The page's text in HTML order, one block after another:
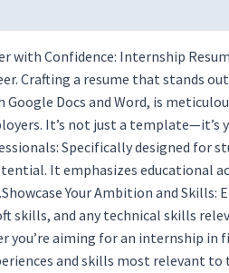
with Confidence: Internship
Crafting a resume that stands
Docs and Word, is
It’s not just a template—it’s
Specifically designed for
It emphasizes educational
Your Ambition and
skills, and any technical skills
you’re aiming for an internship
and skills most relevant to